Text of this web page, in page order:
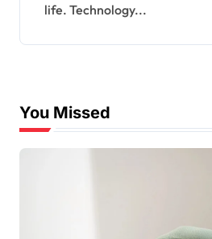
life. Technology...
You Missed